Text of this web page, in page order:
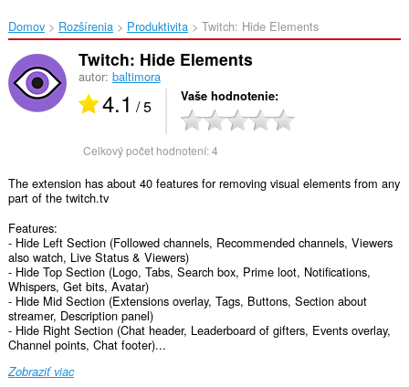
Domov Rozšírenia Produktivita Twitch: Hide Elements‎
Twitch: Hide Elements
autor: baltimora
4.1 / 5 Vaše hodnotenie
Celkový počet hodnotení:4
The extension has about 40 features for removing visual elements from any
part of the twitch.tv
Features:
- Hide Left Section (Followed channels, Recommended channels, Viewers
also watch, Live Status & Viewers)
- Hide Top Section (Logo, Tabs, Search box, Prime loot, Notifications,
Whispers, Get bits, Avatar)
- Hide Mid Section (Extensions overlay, Tags, Buttons, Section about
streamer, Description panel)
- Hide Right Section (Chat header, Leaderboard of gifters, Events overlay,
Channel points, Chat footer)...
Zobraziť viac